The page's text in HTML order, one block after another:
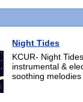
Night Tides
KCUR- Night
instrumental &
soothing